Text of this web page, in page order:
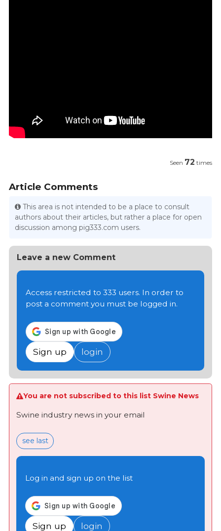
Seen 72 times
Article Comments
This area is not intended to be a place to consult
authors about their articles, but rather a place for open
discussion among pig333.com users.
Leave a new Comment
Access restricted to 333 users. In order to
post a comment you must be logged in.
Sign up login
You are not subscribed to this list Swine News
Swine industry news in your email
see last
Log in and sign up on the list
Sign up login